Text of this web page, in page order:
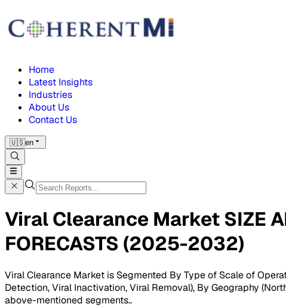
Home
Latest Insights
Industries
About Us
Contact Us
🇺🇸en
Viral Clearance Market SIZE
FORECASTS (2025-2032)
Viral Clearance Market is Segmented By Type of Scale of
Detection, Viral Inactivation, Viral Removal), By Geography
above-mentioned segments..